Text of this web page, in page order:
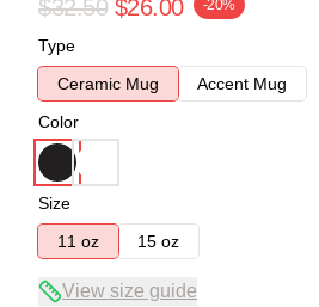
$32.50 $26.00 -20%
Type
Ceramic Mug
Accent Mug
Color
Size
11 oz
15 oz
View size guide